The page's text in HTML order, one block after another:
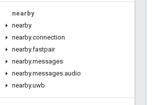
nearby
nearby
nearby.connection
nearby.fastpair
nearby.messages
nearby.messages.audio
nearby.uwb